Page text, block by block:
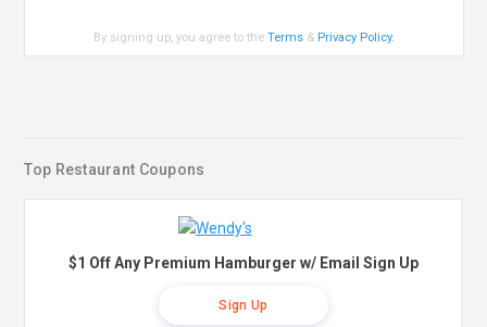
By signing up, you agree to theTerms & Privacy Policy.
Top Restaurant Coupons
$1 Off Any Premium Hamburger w/ Email Sign Up
Sign Up